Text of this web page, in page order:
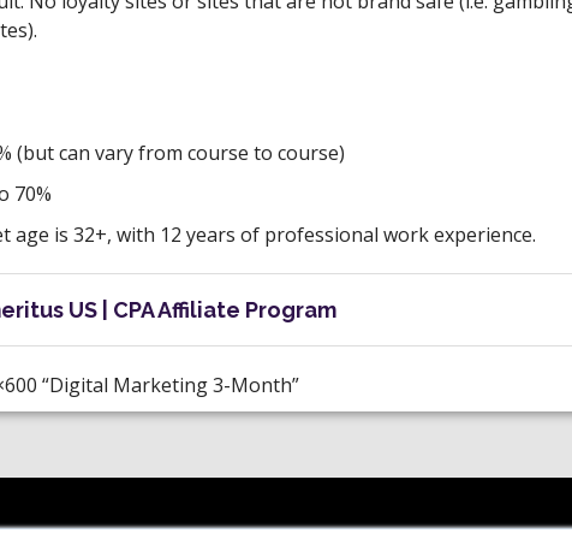
(but can vary from course to course)
70%
age is 32+, with 12 years of professional work experience.
US | CPA Affiliate Program
“Digital Marketing 3-Month”